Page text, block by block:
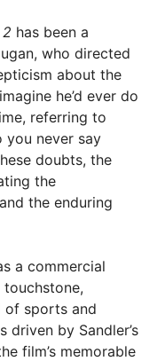
has been a
who directed
about the
he’d ever do
referring to
you never say
doubts, the
the
the enduring
a commercial
touchstone,
of sports and
driven by Sandler’s
film’s memorable